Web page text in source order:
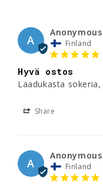
A
Anonymous
Finland
Hyvä ostos
Laadukasta
Share
A
Anonymous
Finland